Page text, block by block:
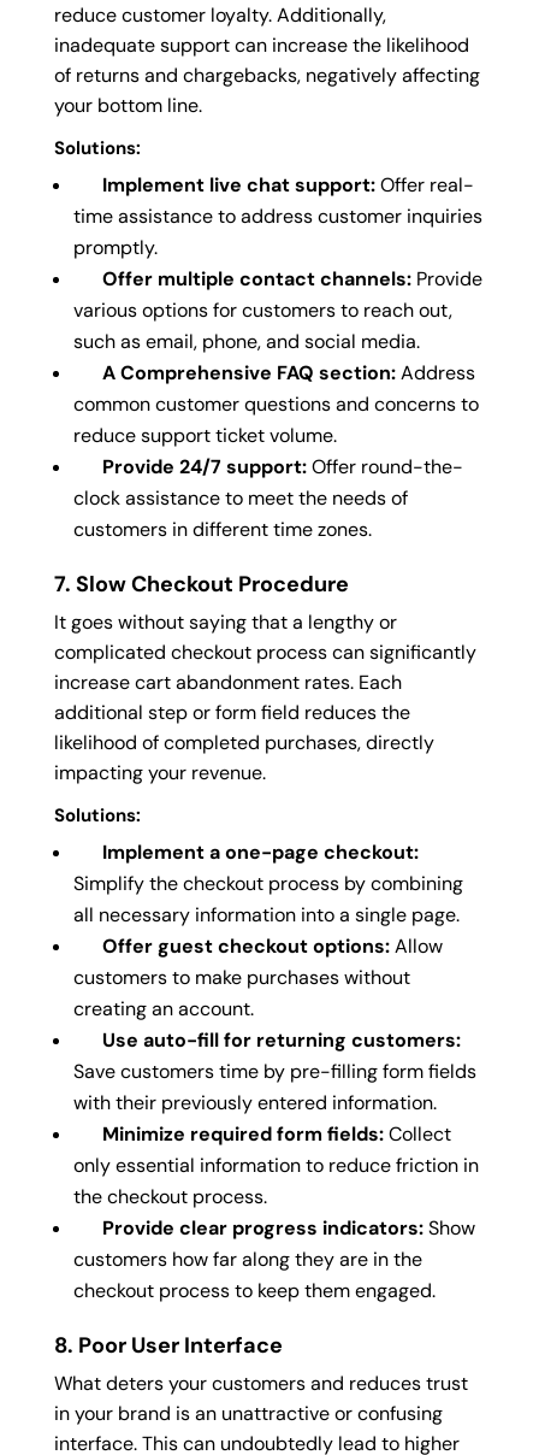
reduce customer loyalty. Additionally,
inadequate support can increase the likelihood
of returns and chargebacks, negatively affecting
your bottom line.
Solutions:
Implement live chat support:Offer real-
time assistance to address customer inquiries
promptly.
Offer multiple contact channels:Provide
various options for customers to reach out,
such as email, phone, and social media.
A Comprehensive FAQ section:Address
common customer questions and concerns to
reduce support ticket volume.
Provide 24/7 support:Offer round-the-
clock assistance to meet the needs of
customers in different time zones.
7. Slow Checkout Procedure
It goes without saying that a lengthy or
complicated checkout process can significantly
increase cart abandonment rates. Each
additional step or form field reduces the
likelihood of completed purchases, directly
impacting your revenue.
Solutions:
Implement a one-page checkout:
Simplify the checkout process by combining
all necessary information into a single page.
Offer guest checkout options:Allow
customers to make purchases without
creating an account.
Use auto-fill for returning customers:
Save customers time by pre-filling form fields
with their previously entered information.
Minimize required form fields:Collect
only essential information to reduce friction in
the checkout process.
Provide clear progress indicators:Show
customers how far along they are in the
checkout process to keep them engaged.
8. Poor User Interface
What deters your customers and reduces trust
in your brand is an unattractive or confusing
interface. This can undoubtedly lead to higher